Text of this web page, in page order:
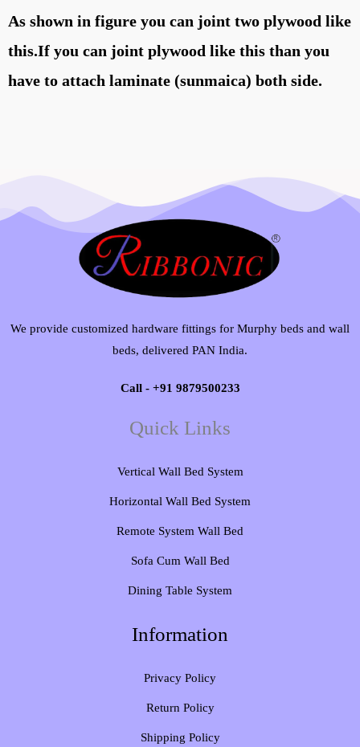
As shown in figure you can joint two plywood like
this.If you can joint plywood like this than you
have to attach laminate (sunmaica) both side.
We provide customized hardware fittings for Murphy beds and wall
beds, delivered PAN India.
Call - +91 9879500233
Quick Links
Vertical Wall Bed System​
Horizontal Wall Bed System
Remote System Wall Bed
Sofa Cum Wall Bed
Dining Table System
Information
Privacy Policy
Return Policy
Shipping Policy